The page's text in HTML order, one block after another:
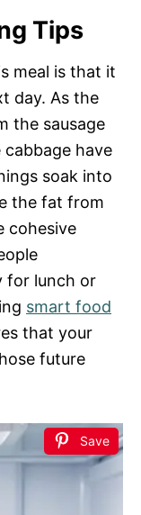
Tips
meal is that it
day. As the
the sausage
have
soak into
the fat from
cohesive
for lunch or
smart food
that your
future
Save